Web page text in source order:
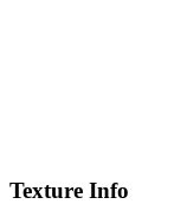
Texture Info